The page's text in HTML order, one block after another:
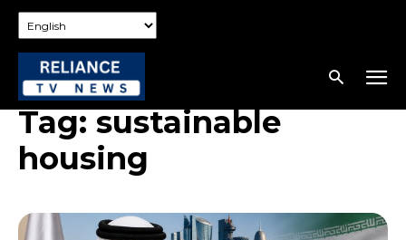
Tag:sustainable
housing